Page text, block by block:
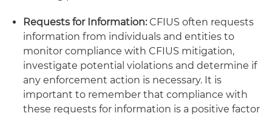
Requests for Information:CFIUS often requests
information from individuals and entities to
monitor compliance with CFIUS mitigation,
investigate potential violations and determine if
any enforcement action is necessary. It is
important to remember that compliance with
these requests for information is a positive factor